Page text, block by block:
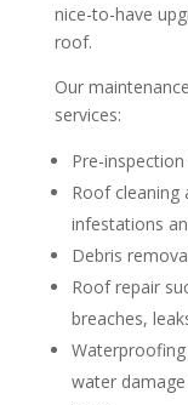
nice-to-have
roof.
Our
services:
Pre-
Roof cleaning
infestations
Debris
Roof repair
breaches,
water